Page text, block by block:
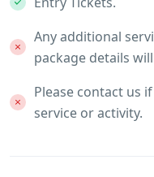
Any additional
package details
Please contact us
service or activity.